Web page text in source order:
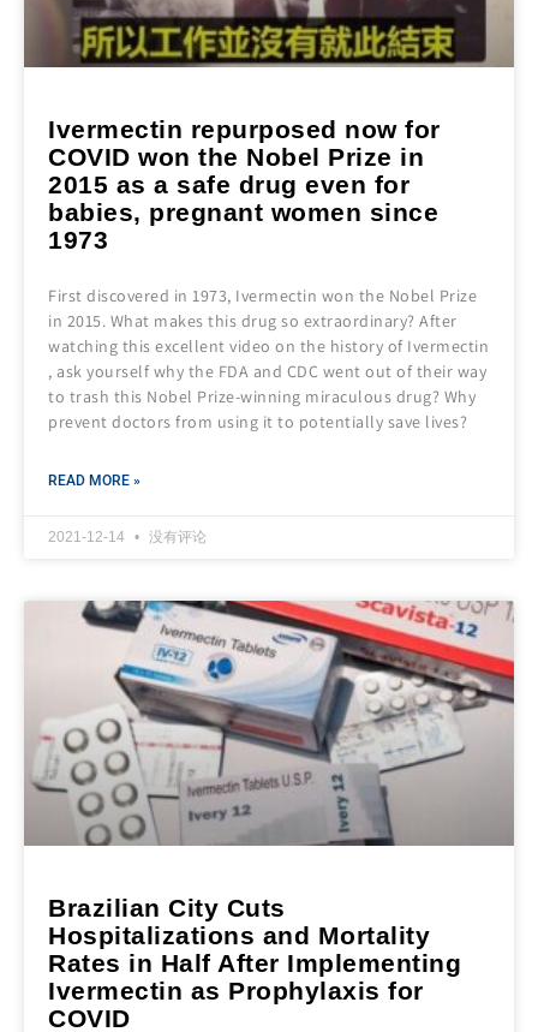
Ivermectin repurposed now for
COVID won the Nobel Prize in
2015 as a safe drug even for
babies, pregnant women since
1973
First discovered in 1973, Ivermectin won the Nobel Prize
in 2015. What makes this drug so extraordinary? After
watching this excellent video on the history of Ivermectin
, ask yourself why the FDA and CDC went out of their way
to trash this Nobel Prize-winning miraculous drug? Why
prevent doctors from using it to potentially save lives?
READ MORE »
2021-12-14 没有评论
Brazilian City Cuts
Hospitalizations and Mortality
Rates in Half After Implementing
Ivermectin as Prophylaxis for
COVID